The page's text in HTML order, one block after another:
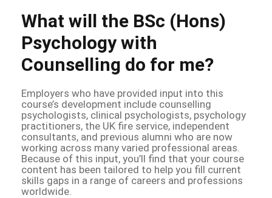
What will the BSc (Hons)
Psychology with
Counselling do for me?
Employers who have provided input into this
course’s development include counselling
psychologists, clinical psychologists, psychology
practitioners, the UK fire service, independent
consultants, and previous alumni who are now
working across many varied professional areas.
Because of this input, you’ll find that your course
content has been tailored to help you fill current
skills gaps in a range of careers and professions
worldwide.